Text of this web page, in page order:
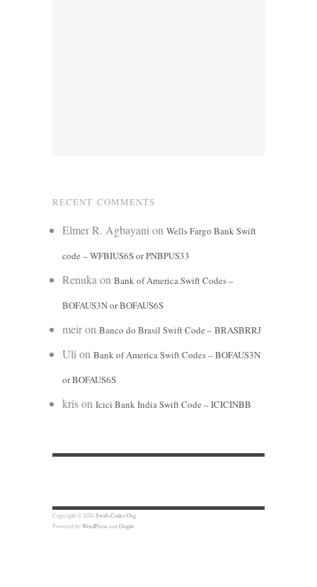
RECENT COMMENTS
Elmer R. Agbayani on Wells Fargo Bank Swift
code – WFBIUS6S or PNBPUS33
Renuka on Bank of America Swift Codes –
BOFAUS3N or BOFAUS6S
meiron Banco do Brasil Swift Code – BRASBRRJ
Uli on Bank of America Swift Codes – BOFAUS3N
or BOFAUS6S
krison Icici Bank India Swift Code – ICICINBB
Copyright © 2026Swift-Codes.Org
Powered byWordPressandOrigin